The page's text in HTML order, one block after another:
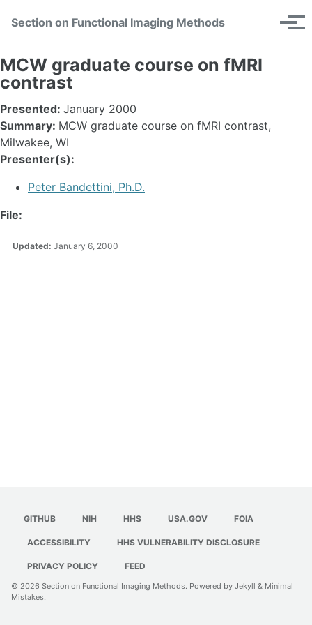
navigation
Section on Functional Imaging Methods
Toggle
MCW graduate course on fMRI
contrast
Presented: January 2000
Summary: MCW graduate course on fMRI contrast,
Milwakee, WI
Presenter(s):
Peter Bandettini, Ph.D.
File:
Updated: January 6, 2000
GITHUB NIH HHS USA.GOV FOIA
ACCESSIBILITY HHS VULNERABILITY DISCLOSURE
PRIVACY POLICY FEED
© 2026 Section on Functional Imaging Methods. Powered by Jekyll & Minimal
Mistakes.